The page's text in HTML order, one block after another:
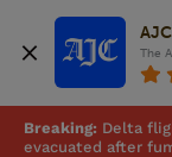
The
Breaking: Delta
evacuated after